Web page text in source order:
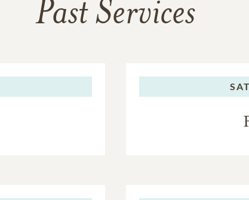
Past Services